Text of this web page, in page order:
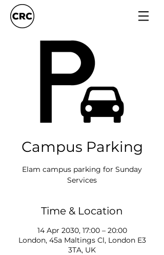
Campus Parking
Elam campus parking for Sunday
Services
Time & Location
14 Apr 2030, 17:00 – 20:00
London, 45a Maltings Cl, London E3
3TA, UK